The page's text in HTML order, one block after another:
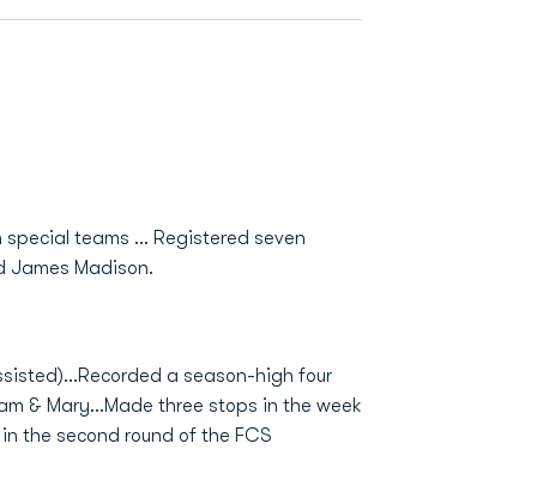
teams ... Registered seven
James Madison.
a season-high four
& Mary...Made three stops in the week
the second round of the FCS